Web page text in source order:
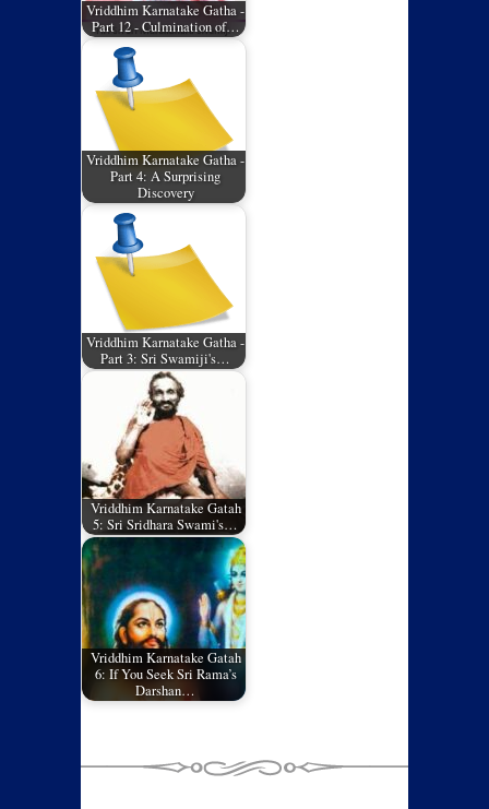
Vriddhim Karnatake Gatha -
Part 12 - Culmination of…
Vriddhim Karnatake Gatha -
Part 4: A Surprising
Discovery
Vriddhim Karnatake Gatha -
Part 3: Sri Swamiji's…
Vriddhim Karnatake Gatah
5: Sri Sridhara Swami's…
Vriddhim Karnatake Gatah
6: If You Seek Sri Rama’s
Darshan…